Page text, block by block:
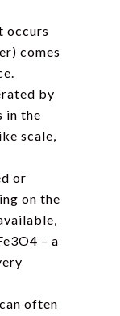
occurs
comes
by
in the
scale,
or
on the
– a
often